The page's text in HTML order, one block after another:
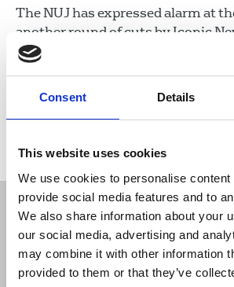
Consent Details
This website uses cookies
We use cookies to personalise content
provide social media features and to
We also share information about your
our social media, advertising and
may combine it with other information
provided to them or that they’ve
The NUJ has expressed alarm at
another round of cuts by Iconic
company controlled by UK
22 Jan 2021 Industrial
Sort